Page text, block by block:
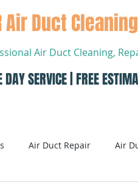
Air Duct Cleaning
Air Duct Cleaning,
SERVICE | FREE
Air Duct Repair Air